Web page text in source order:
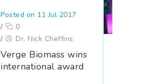
Posted on 11 Jul 2017
/
0
/
Dr. Nick Cheffins
Verge Biomass wins
international award